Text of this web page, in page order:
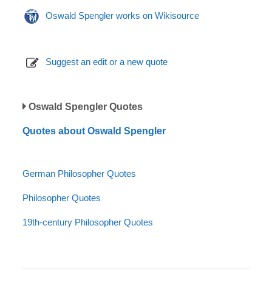
Oswald Spengler works on Wikisource
Suggest an edit or a new quote
Oswald Spengler Quotes
Quotes about Oswald Spengler
German Philosopher Quotes
Philosopher Quotes
19th-century Philosopher Quotes